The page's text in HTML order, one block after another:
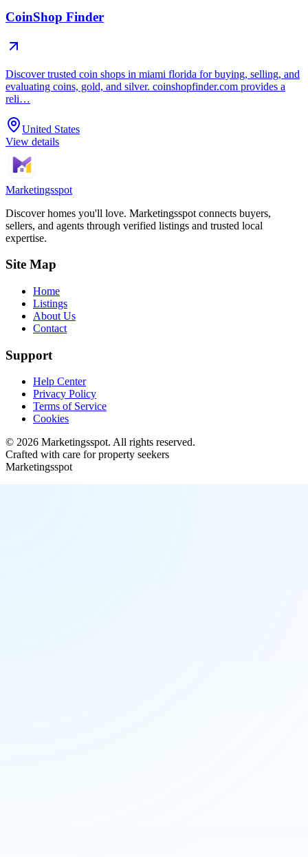
CoinShop Finder
Discover trusted coin shops in miami florida for buying, selling, and
evaluating coins, gold, and silver. coinshopfinder.com provides a
reli…
United States
View details
Marketingsspot
Discover homes you'll love. Marketingsspot connects buyers,
sellers, and agents through verified listings and trusted local
expertise.
Site Map
Home
Listings
About Us
Contact
Support
Help Center
Privacy Policy
Terms of Service
Cookies
© 2026 Marketingsspot. All rights reserved.
Crafted with care for property seekers
Marketingsspot